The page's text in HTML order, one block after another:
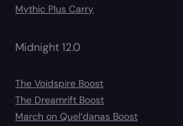
Mythic Plus Carry
Midnight 12.0
The Voidspire Boost
The Dreamrift Boost
March on Quel’danas Boost